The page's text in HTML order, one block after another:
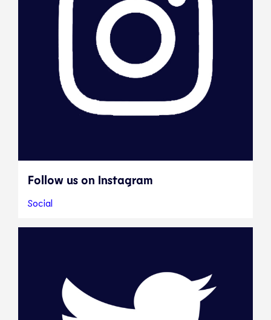
Follow us on Instagram
Social